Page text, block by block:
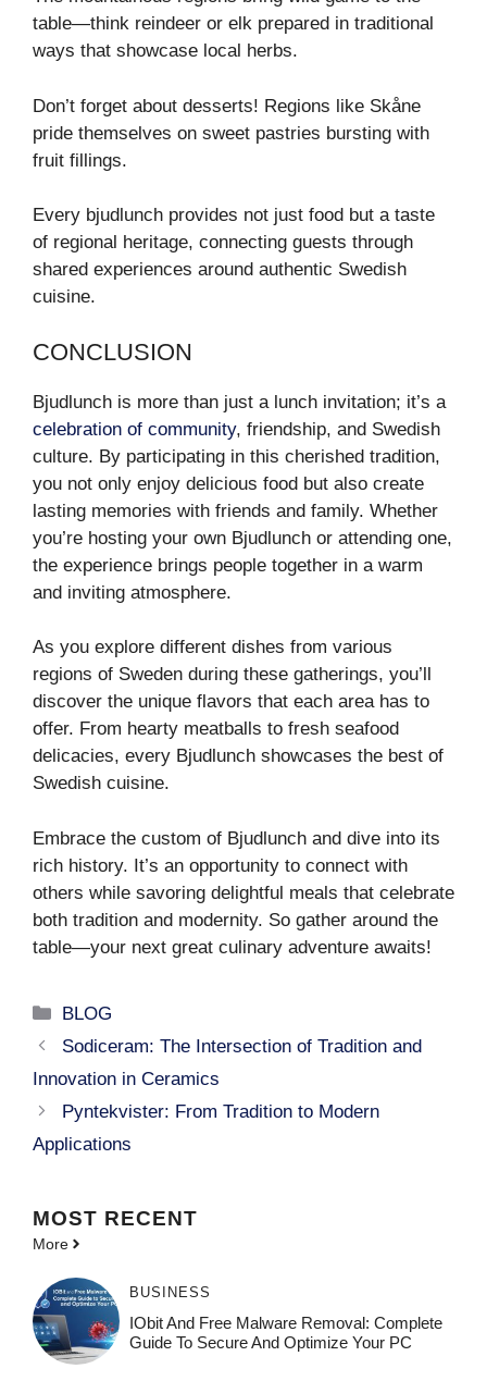
table—think reindeer or elk prepared in traditional
ways that showcase local herbs.
Don’t forget about desserts! Regions like Skåne
pride themselves on sweet pastries bursting with
fruit fillings.
Every bjudlunch provides not just food but a taste
of regional heritage, connecting guests through
shared experiences around authentic Swedish
cuisine.
CONCLUSION
Bjudlunch is more than just a lunch invitation; it’s a
celebration of community, friendship, and Swedish
culture. By participating in this cherished tradition,
you not only enjoy delicious food but also create
lasting memories with friends and family. Whether
you’re hosting your own Bjudlunch or attending one,
the experience brings people together in a warm
and inviting atmosphere.
As you explore different dishes from various
regions of Sweden during these gatherings, you’ll
discover the unique flavors that each area has to
offer. From hearty meatballs to fresh seafood
delicacies, every Bjudlunch showcases the best of
Swedish cuisine.
Embrace the custom of Bjudlunch and dive into its
rich history. It’s an opportunity to connect with
others while savoring delightful meals that celebrate
both tradition and modernity. So gather around the
table—your next great culinary adventure awaits!
Categories
BLOG
Sodiceram: The Intersection of Tradition and
Innovation in Ceramics
Pyntekvister: From Tradition to Modern
Applications
MOST RECENT
More
BUSINESS
IObit And Free Malware Removal: Complete
Guide To Secure And Optimize Your PC